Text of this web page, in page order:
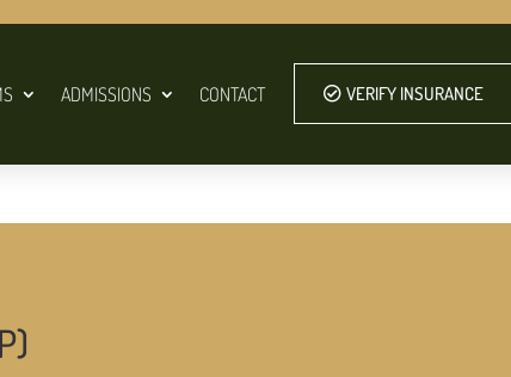
ADMISSIONS CONTACT VERIFY INSURANCE